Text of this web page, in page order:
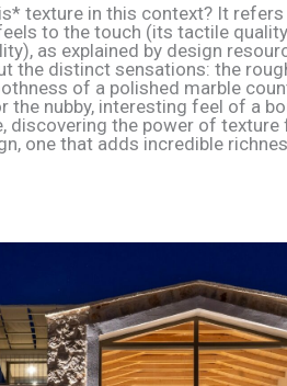
texture in this context? It
to the touch (its tactile
as explained by design
the distinct sensations: the
of a polished marble
the nubby, interesting feel of a
discovering the power of texture
one that adds incredible